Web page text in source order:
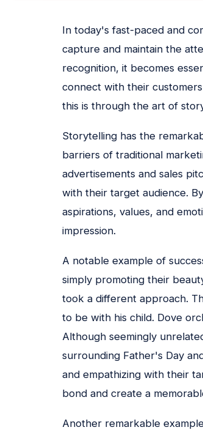
In today's fast-paced and
capture and maintain the
recognition, it becomes
connect with their
this is through the art of
Storytelling has the
barriers of traditional
advertisements and sales
with their target audience.
aspirations, values, and
impression.
A notable example of
simply promoting their
took a different approach.
to be with his child. Dove
Although seemingly
surrounding Father's Day
and empathizing with their
bond and create a
Another remarkable